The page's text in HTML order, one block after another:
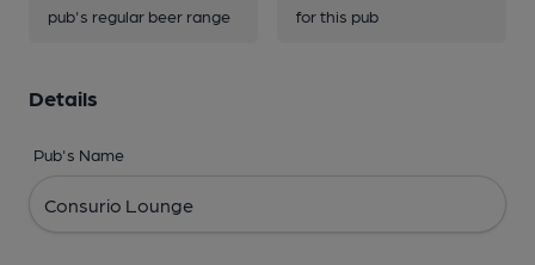
pub's regular beer range
for this pub
Details
Pub's Name